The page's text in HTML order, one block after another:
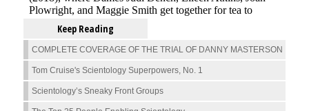
Keep Reading
COMPLETE COVERAGE OF THE TRIAL OF DANNY MASTERSON
Tom Cruise's Scientology Superpowers, No. 1
Scientology’s Sneaky Front Groups